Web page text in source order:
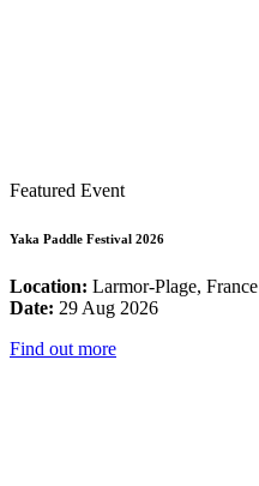
Featured Event
Yaka Paddle Festival 2026
Location: Larmor-Plage, France
Date: 29 Aug 2026
Find out more